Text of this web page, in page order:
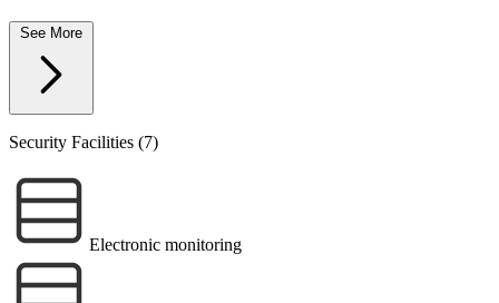
Security Facilities (7)
Electronic monitoring